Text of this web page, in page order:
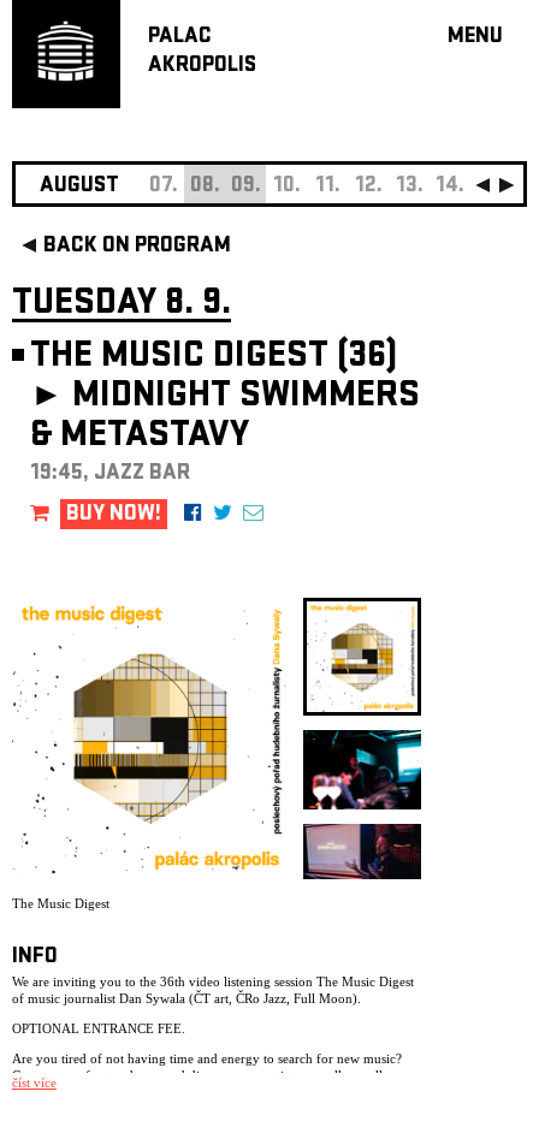
PALAC
AKROPOLIS
MENU
JAZZ
AUGUST 07. 08. 09. 10. 11. 12. 13. 14. 15.
BACK ON PROGRAM
TUESDAY 8. 9.
THE MUSIC DIGEST (36)
► MIDNIGHT SWIMMERS
& METASTAVY
19:45, JAZZ BAR
BUY NOW!
The Music Digest
INFO
We are inviting you to the 36th video listening session The Music Digest
of music journalist Dan Sywala (ČT art, ČRo Jazz, Full Moon).
OPTIONAL ENTRANCE FEE.
Are you tired of not having time and energy to search for new music?
Come to rest for two hours and discover new artists, as well as well-
known icons in new context.
číst více